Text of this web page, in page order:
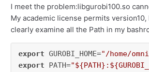
I meet the problem:libgurobi100.so
My academic license permits version10,
clearly examine all the Path in my
export GUROBI_HOME="/home/
export PATH=